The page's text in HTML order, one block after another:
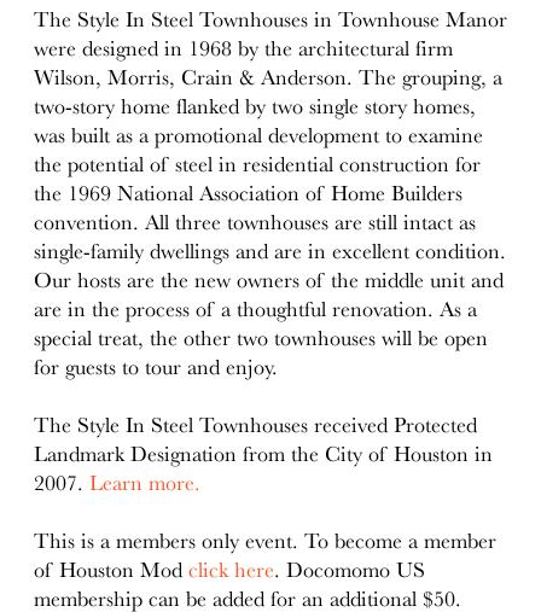
The Style In Steel Townhouses in Townhouse Manor
were designed in 1968 by the architectural firm
Wilson, Morris, Crain & Anderson. The grouping, a
two-story home flanked by two single story homes,
was built as a promotional development to examine
the potential of steel in residential construction for
the 1969 National Association of Home Builders
convention. All three townhouses are still intact as
single-family dwellings and are in excellent condition.
Our hosts are the new owners of the middle unit and
are in the process of a thoughtful renovation. As a
special treat, the other two townhouses will be open
for guests to tour and enjoy.
The Style In Steel Townhouses received Protected
Landmark Designation from the City of Houston in
2007.Learn more.
This is a members only event. To become a member
of Houston Modclick here. Docomomo US
membership can be added for an additional $50.